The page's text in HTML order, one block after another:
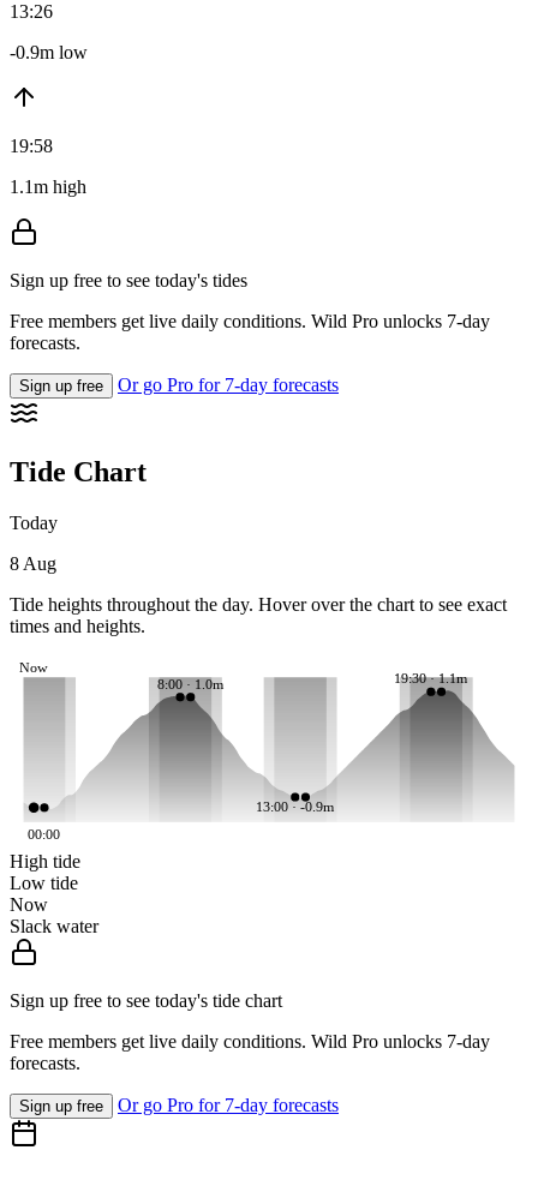
13:26
-0.9m low
19:58
1.1m high
Sign up free to see today's tides
Free members get live daily conditions. Wild Pro unlocks 7-day
forecasts.
Sign up free Or go Pro for 7-day forecasts
Tide Chart
Today
8 Aug
Tide heights throughout the day. Hover over the chart to see exact
times and heights.
8:00 · 1.0m
13:00 · -0.9m
19:30 · 1.1m
Now
00:00
High tide
Low tide
Now
Slack water
Sign up free to see today's tide chart
Free members get live daily conditions. Wild Pro unlocks 7-day
forecasts.
Sign up free Or go Pro for 7-day forecasts